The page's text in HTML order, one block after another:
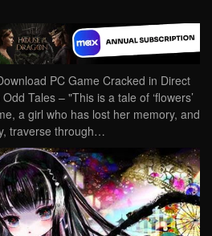
PC Game Cracked in Direct
Tales – "This is a tale of ‘flowers’
a girl who has lost her memory, and
traverse through…